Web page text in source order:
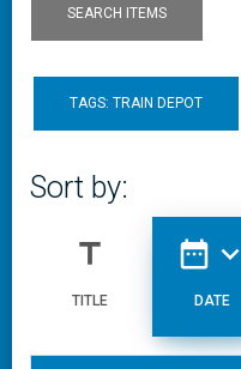
SEARCH ITEMS
TAGS: TRAIN DEPOT
Sort by:
title
TITLE
date_range expand_more
DATE